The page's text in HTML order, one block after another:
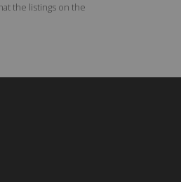
the listings on the